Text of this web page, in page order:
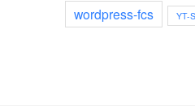
wordpress-fcs YT-